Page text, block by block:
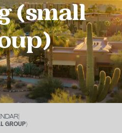
(small
GROUP)